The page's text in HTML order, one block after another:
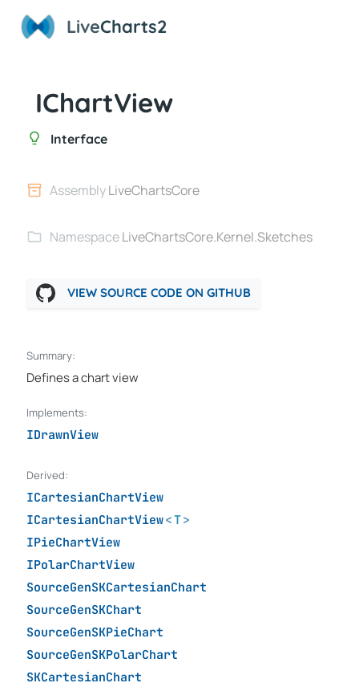
LiveCharts2
IChartView
Interface
AssemblyLiveChartsCore
NamespaceLiveChartsCore.Kernel.Sketches
VIEW SOURCE CODE ON GITHUB
Summary:
Defines a chart view
Implements:
IDrawnView
Derived:
ICartesianChartView
ICartesianChartView<T>
IPieChartView
IPolarChartView
SourceGenSKCartesianChart
SourceGenSKChart
SourceGenSKPieChart
SourceGenSKPolarChart
SKCartesianChart